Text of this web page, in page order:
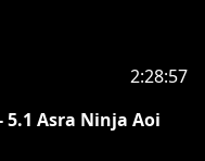
2:28:57
5.1 Asra Ninja Aoi